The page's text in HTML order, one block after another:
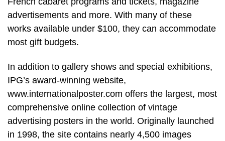
advertisements and more. With many of these
works available under $100, they can accommodate
most gift budgets.
In addition to gallery shows and special exhibitions,
IPG’s award-winning website,
www.internationalposter.com offers the largest, most
comprehensive online collection of vintage
advertising posters in the world. Originally launched
in 1998, the site contains nearly 4,500 images